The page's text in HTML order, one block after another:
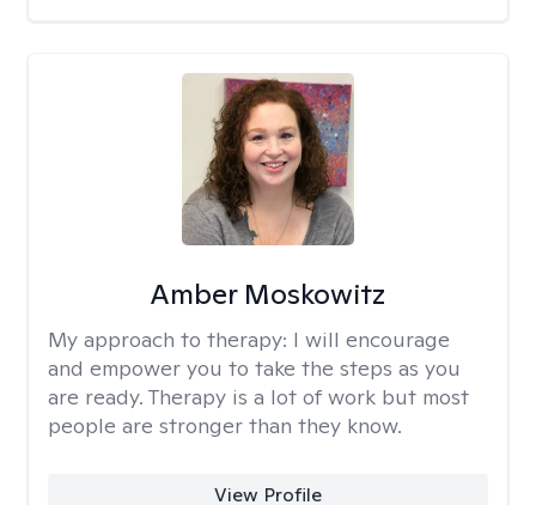
Amber Moskowitz
My approach to therapy: I will encourage
and empower you to take the steps as you
are ready. Therapy is a lot of work but most
people are stronger than they know.
View Profile